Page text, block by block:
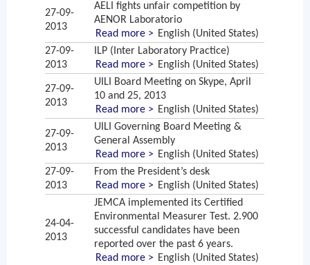
27-09-
2013
AELI fights unfair competition by
AENOR Laboratorio
Read more > English (United States)
27-09-
2013
ILP (Inter Laboratory Practice)
Read more > English (United States)
27-09-
2013
UILI Board Meeting on Skype, April
10 and 25, 2013
Read more > English (United States)
27-09-
2013
UILI Governing Board Meeting &
General Assembly
Read more > English (United States)
27-09-
2013
From the President’s desk
Read more > English (United States)
24-04-
2013
JEMCA implemented its Certified
Environmental Measurer Test. 2.900
successful candidates have been
reported over the past 6 years.
Read more > English (United States)